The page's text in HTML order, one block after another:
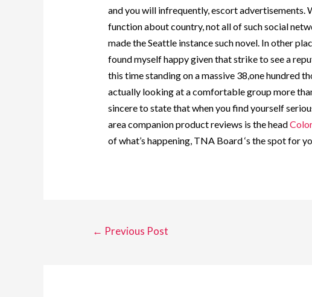
and you will infrequently, escort advertisements.
function about country, not all of such social
made the Seattle instance such novel. In other
found myself happy given that strike to see a
this time standing on a massive 38,one hundred
actually looking at a comfortable group more
sincere to state that when you find yourself
area companion product reviews is the head
of what’s happening, TNA Board ‘s the spot for
← Previous Post